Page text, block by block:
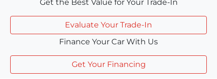
Get the Best Value for Your Trade-In
Evaluate Your Trade-In
Finance Your Car With Us
Get Your Financing